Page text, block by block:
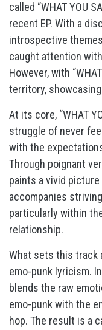
called “WHAT YOU
recent EP. With a
introspective
caught attention with
However, with
territory,
At its core, “WHAT
struggle of never
with the
Through poignant
paints a vivid
accompanies
particularly within
relationship.
What sets this track
emo-punk lyricism.
blends the raw
emo-punk with the
hop. The result is a